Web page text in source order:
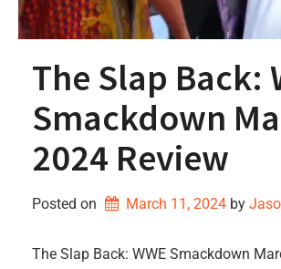
The Slap Back:
Smackdown
2024 Review
Posted on March 11, 2024 by
The Slap Back: WWE Smackdown